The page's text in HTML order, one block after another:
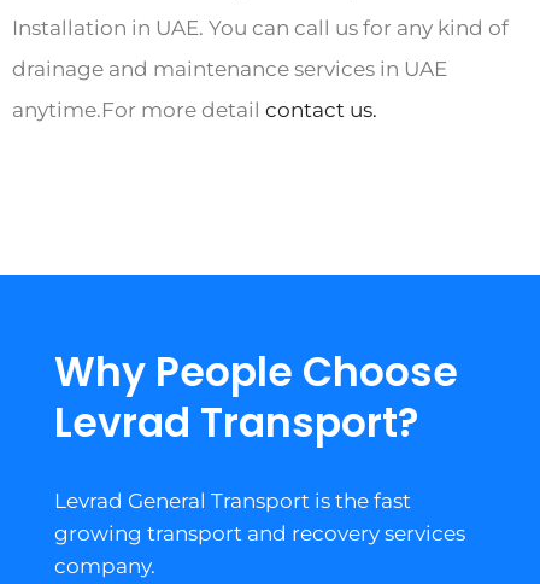
Installation in UAE. You can call us for any kind of
drainage and maintenance services in UAE
anytime.For more detail contact us.
Why People Choose
Levrad Transport?
Levrad General Transport is the fast
growing transport and recovery services
company.